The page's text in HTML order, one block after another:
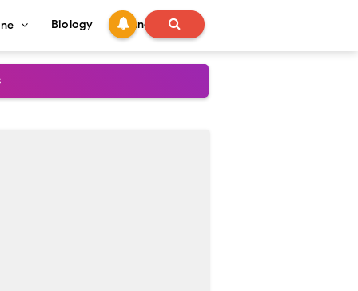
Biology Technology
Treatment Guide